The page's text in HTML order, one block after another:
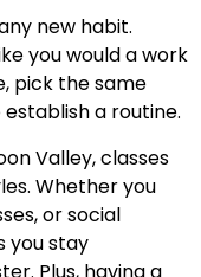
new habit.
you would a work
pick the same
a routine.
Valley, classes
Whether you
or social
you stay
Plus, having a